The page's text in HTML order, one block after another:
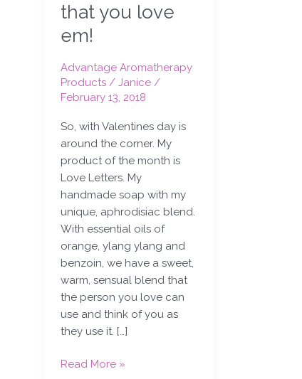
that you love
em!
Advantage Aromatherapy
Products/ Janice /
February 13, 2018
So, with Valentines day is
around the corner. My
product of the month is
Love Letters. My
handmade soap with my
unique, aphrodisiac blend.
With essential oils of
orange, ylang ylang and
benzoin, we have a sweet,
warm, sensual blend that
the person you love can
use and think of you as
they use it. […]
Read More »